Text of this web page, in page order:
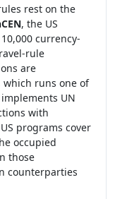
rest on the
, the US
currency-
rule
are
which runs one of
UN
with
programs cover
occupied
those
counterparties